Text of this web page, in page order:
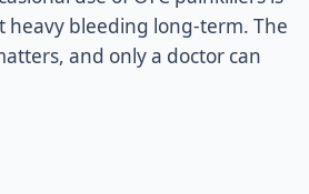
heavy bleeding long-term. The
and only a doctor can